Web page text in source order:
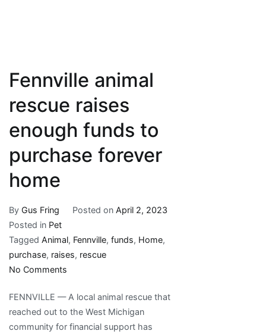
Fennville animal
rescue raises
enough funds to
purchase forever
home
By Gus Fring Posted on April 2, 2023
Posted in Pet
Tagged Animal, Fennville, funds, Home,
purchase, raises, rescue
No Comments
animal
rescue
raises
FENNVILLE — A local animal rescue that
reached out to the West Michigan
community for financial support has